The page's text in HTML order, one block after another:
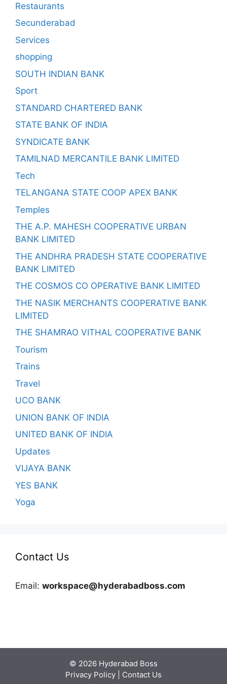
Restaurants
Secunderabad
Services
shopping
SOUTH INDIAN BANK
Sport
STANDARD CHARTERED BANK
STATE BANK OF INDIA
SYNDICATE BANK
TAMILNAD MERCANTILE BANK LIMITED
Tech
TELANGANA STATE COOP APEX BANK
Temples
THE A.P. MAHESH COOPERATIVE URBAN
BANK LIMITED
THE ANDHRA PRADESH STATE COOPERATIVE
BANK LIMITED
THE COSMOS CO OPERATIVE BANK LIMITED
THE NASIK MERCHANTS COOPERATIVE BANK
LIMITED
THE SHAMRAO VITHAL COOPERATIVE BANK
Tourism
Trains
Travel
UCO BANK
UNION BANK OF INDIA
UNITED BANK OF INDIA
Updates
VIJAYA BANK
YES BANK
Yoga
Contact Us
Email: workspace@hyderabadboss.com
© 2026 Hyderabad Boss
Privacy Policy
Contact Us